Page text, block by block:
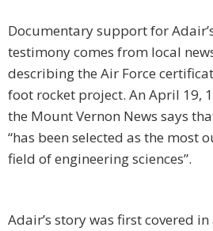
Documentary support for
testimony comes from local
describing the Air Force
foot rocket project. An April 19,
the Mount Vernon News says
“has been selected as the most
field of engineering sciences”.
Adair’s story was first covered